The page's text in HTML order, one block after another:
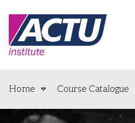
Home Course Catalogue